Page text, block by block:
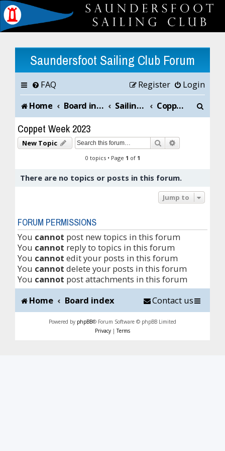
Saundersfoot Sailing Club Forum
FAQ Login
Register
Home
Board index Sailing Club News and Chat Coppet Week 2023
h
Coppet Week 2023
New Topic Search
0 topics • Page 1 of 1
There are no topics or posts in this forum.
Jump to
FORUM PERMISSIONS
You cannot post new topics in this forum
You cannot reply to topics in this forum
You cannot edit your posts in this forum
You cannot delete your posts in this forum
You cannot post attachments in this forum
Home
Board index Contact us
Powered by phpBB® Forum Software © phpBB Limited
Privacy |Terms